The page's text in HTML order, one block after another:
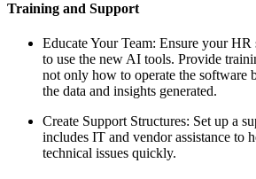
Training and Support
Educate Your Team: Ensure your
to use the new AI tools. Provide
not only how to operate the software
the data and insights generated.
Create Support Structures: Set up a
includes IT and vendor assistance to
technical issues quickly.